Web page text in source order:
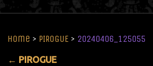
Home > PIROGUE > 20240406_125055
← PIROGUE